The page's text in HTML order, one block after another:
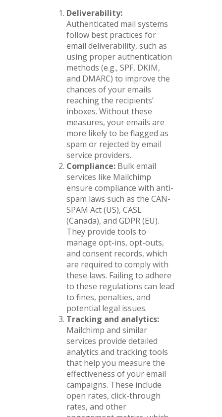
Deliverability:
Authenticated mail systems
follow best practices for
email deliverability, such as
using proper authentication
methods (e.g., SPF, DKIM,
and DMARC) to improve the
chances of your emails
reaching the recipients’
inboxes. Without these
measures, your emails are
more likely to be flagged as
spam or rejected by email
service providers.
Compliance: Bulk email
services like Mailchimp
ensure compliance with anti-
spam laws such as the CAN-
SPAM Act (US), CASL
(Canada), and GDPR (EU).
They provide tools to
manage opt-ins, opt-outs,
and consent records, which
are required to comply with
these laws. Failing to adhere
to these regulations can lead
to fines, penalties, and
potential legal issues.
Tracking and analytics:
Mailchimp and similar
services provide detailed
analytics and tracking tools
that help you measure the
effectiveness of your email
campaigns. These include
open rates, click-through
rates, and other